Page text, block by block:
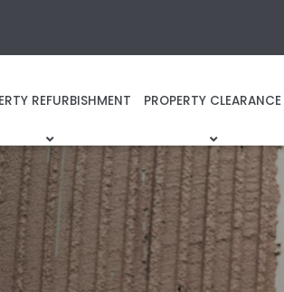
REFURBISHMENT PROPERTY CLEARANCE